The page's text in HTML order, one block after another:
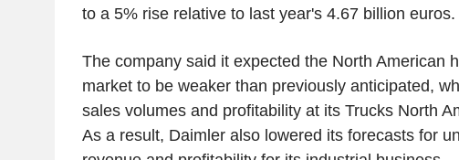
to a 5% rise relative to last year's 4.67 billion euros.
The company said it expected the North American
market to be weaker than previously anticipated,
sales volumes and profitability at its Trucks North
As a result, Daimler also lowered its forecasts for